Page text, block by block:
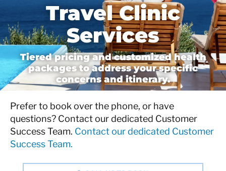
Travel Clinic
Services
Tiered pricing and customized health
packages to address your specific
concerns and itinerary.
Prefer to book over the phone, or have
questions? Contact our dedicated Customer
Success Team. Contact our dedicated Customer
Success Team.